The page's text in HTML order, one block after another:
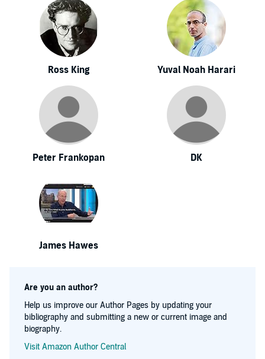
Ross King Yuval Noah Harari
Peter Frankopan DK
James Hawes
Are you an author?
Help us improve our Author Pages by updating your
bibliography and submitting a new or current image and
biography.
Visit Amazon Author Central